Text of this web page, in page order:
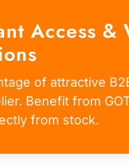
Access &
of attractive
Benefit from
from stock.